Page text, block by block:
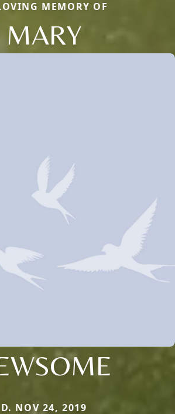
MEMORY OF
MARY
D. NOV 24, 2019